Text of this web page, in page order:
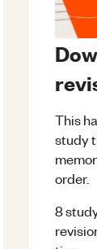
This
study
order.
8